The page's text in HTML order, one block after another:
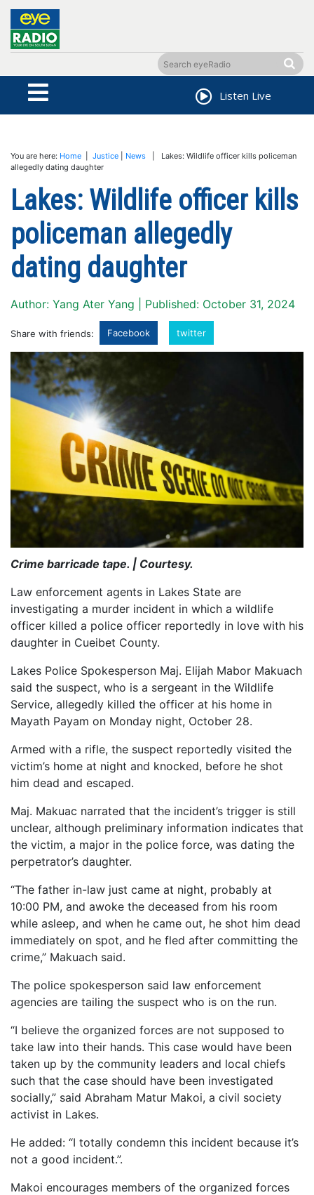
Listen Live
You are here: Home Justice News | Lakes: Wildlife officer kills policeman
allegedly dating daughter
Lakes: Wildlife officer kills
policeman allegedly
dating daughter
Author: Yang Ater Yang | Published: October 31, 2024
Share with friends: Facebook twitter
Crime barricade tape. | Courtesy.
Law enforcement agents in Lakes State are
investigating a murder incident in which a wildlife
officer killed a police officer reportedly in love with his
daughter in Cueibet County.
Lakes Police Spokesperson Maj. Elijah Mabor Makuach
said the suspect, who is a sergeant in the Wildlife
Service, allegedly killed the officer at his home in
Mayath Payam on Monday night, October 28.
Armed with a rifle, the suspect reportedly visited the
victim’s home at night and knocked, before he shot
him dead and escaped.
Maj. Makuac narrated that the incident’s trigger is still
unclear, although preliminary information indicates that
the victim, a major in the police force, was dating the
perpetrator’s daughter.
“The father in-law just came at night, probably at
10:00 PM, and awoke the deceased from his room
while asleep, and when he came out, he shot him dead
immediately on spot, and he fled after committing the
crime,” Makuach said.
The police spokesperson said law enforcement
agencies are tailing the suspect who is on the run.
“I believe the organized forces are not supposed to
take law into their hands. This case would have been
taken up by the community leaders and local chiefs
such that the case should have been investigated
socially,” said Abraham Matur Makoi, a civil society
activist in Lakes.
He added: “I totally condemn this incident because it’s
not a good incident.”.
Makoi encourages members of the organized forces